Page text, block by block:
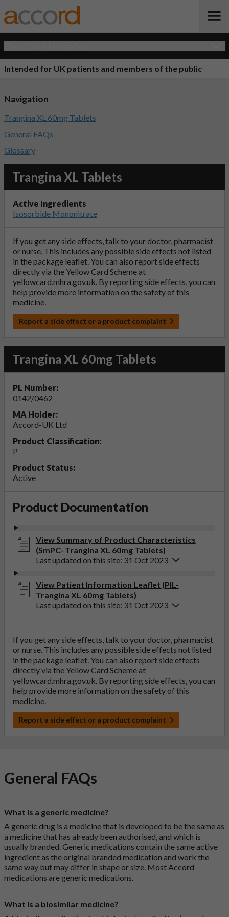
Intended for UK patients and members of the public
Trangina XL Tablets
Active Ingredients
Isosorbide Mononitrate
If you get any side effects, talk to your doctor, pharmacist
or nurse. This includes any possible side effects not listed
in the package leaflet. You can also report side effects
directly via the Yellow Card Scheme at
yellowcard.mhra.gov.uk. By reporting side effects, you can
help provide more information on the safety of this
medicine.
Report a side effect or a product complaint
Trangina XL 60mg Tablets
PL Number:
0142/0462
MA Holder:
Accord-UK Ltd
Product Classification:
P
Product Status:
Active
Product Documentation
View Summary of Product Characteristics
(SmPC- Trangina XL 60mg Tablets)
Last updated on this site: 31 Oct 2023
View Patient Information Leaflet (PIL-
Trangina XL 60mg Tablets)
Last updated on this site: 31 Oct 2023
If you get any side effects, talk to your doctor, pharmacist
or nurse. This includes any possible side effects not listed
in the package leaflet. You can also report side effects
directly via the Yellow Card Scheme at
yellowcard.mhra.gov.uk. By reporting side effects, you can
help provide more information on the safety of this
medicine.
Report a side effect or a product complaint
Navigation
Trangina XL 60mg Tablets
General FAQs
Glossary
General FAQs
What is a generic medicine?
A generic drug is a medicine that is developed to be the same as
a medicine that has already been authorised, and which is
usually branded. Generic medications contain the same active
ingredient as the original branded medication and work the
same way but may differ in shape or size. Most Accord
medications are generic medications.
What is a biosimilar medicine?